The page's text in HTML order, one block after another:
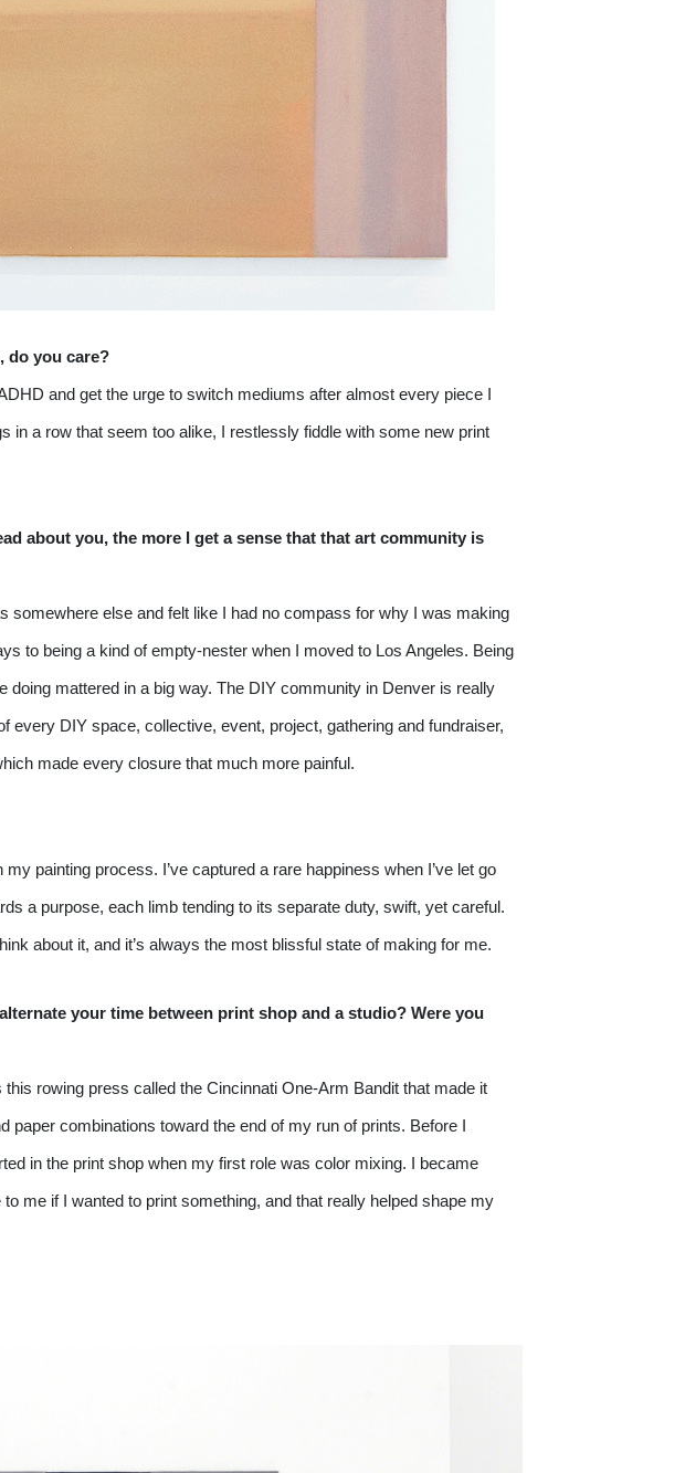
do you care?
and get the urge to switch mediums after almost every piece I
in a row that seem too alike, I restlessly fiddle with some new print
about you, the more I get a sense that that art community is
somewhere else and felt like I had no compass for why I was making
to being a kind of empty-nester when I moved to Los Angeles. Being
mattered in a big way. The DIY community in Denver is really
every DIY space, collective, event, project, gathering and fundraiser,
made every closure that much more painful.
painting process. I’ve captured a rare happiness when I’ve let go
a purpose, each limb tending to its separate duty, swift, yet careful.
about it, and it’s always the most blissful state of making for me.
your time between print shop and a studio? Were you
rowing press called the Cincinnati One-Arm Bandit that made it
combinations toward the end of my run of prints. Before I
in the print shop when my first role was color mixing. I became
me if I wanted to print something, and that really helped shape my